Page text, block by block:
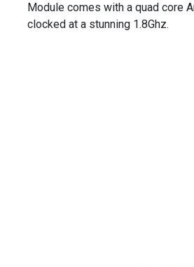
Module comes with a quad core
clocked at a stunning 1.8Ghz.